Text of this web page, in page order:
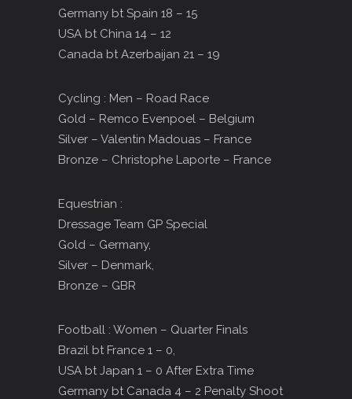
Germany bt Spain 18 – 15
USA bt China 14 – 12
Canada bt Azerbaijan 21 – 19
Cycling : Men – Road Race
Gold – Remco Evenpoel – Belgium
Silver – Valentin Madouas – France
Bronze – Christophe Laporte – France
Equestrian :
Dressage Team GP Special
Gold – Germany,
Silver – Denmark,
Bronze – GBR
Football : Women – Quarter Finals
Brazil bt France 1 – 0,
USA bt Japan 1 – 0 After Extra Time
Germany bt Canada 4 – 2 Penalty Shoot